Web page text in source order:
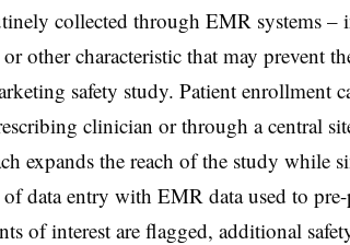
collected through EMR systems –
other characteristic that may prevent
safety study. Patient enrollment
clinician or through a central
expands the reach of the study while
data entry with EMR data used to pre-
of interest are flagged, additional